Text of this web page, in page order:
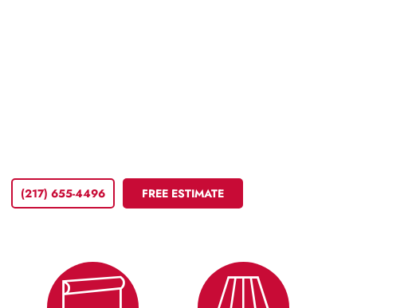
(217) 655-4496 FREE ESTIMATE